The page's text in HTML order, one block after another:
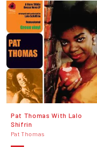
Pat Thomas With Lalo
Shifrin
Pat Thomas